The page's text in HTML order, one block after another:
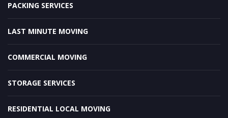
PACKING SERVICES
LAST MINUTE MOVING
COMMERCIAL MOVING
STORAGE SERVICES
RESIDENTIAL LOCAL MOVING